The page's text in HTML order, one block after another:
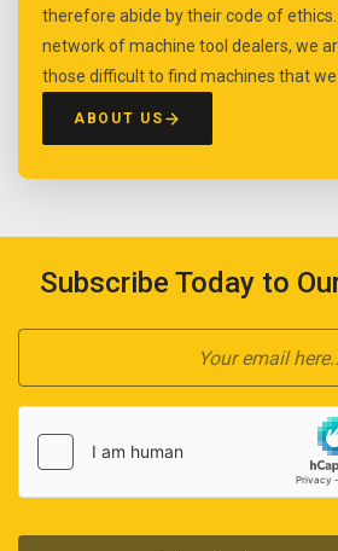
therefore abide by their code of
network of machine tool dealers, we
those difficult to find machines that we
ABOUT US
Subscribe Today to